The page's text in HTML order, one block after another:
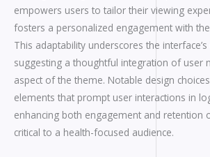
empowers users to tailor their viewing
fosters a personalized engagement with
This adaptability underscores the
suggesting a thoughtful integration of user
aspect of the theme. Notable design
elements that prompt user interactions in
enhancing both engagement and retention
critical to a health-focused audience.